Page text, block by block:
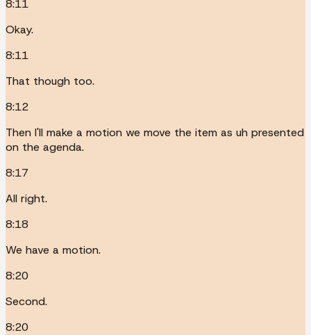
8:11
Okay.
8:11
That though too.
8:12
Then I'll make a motion we move the item as uh presented
on the agenda.
8:17
All right.
8:18
We have a motion.
8:20
Second.
8:20